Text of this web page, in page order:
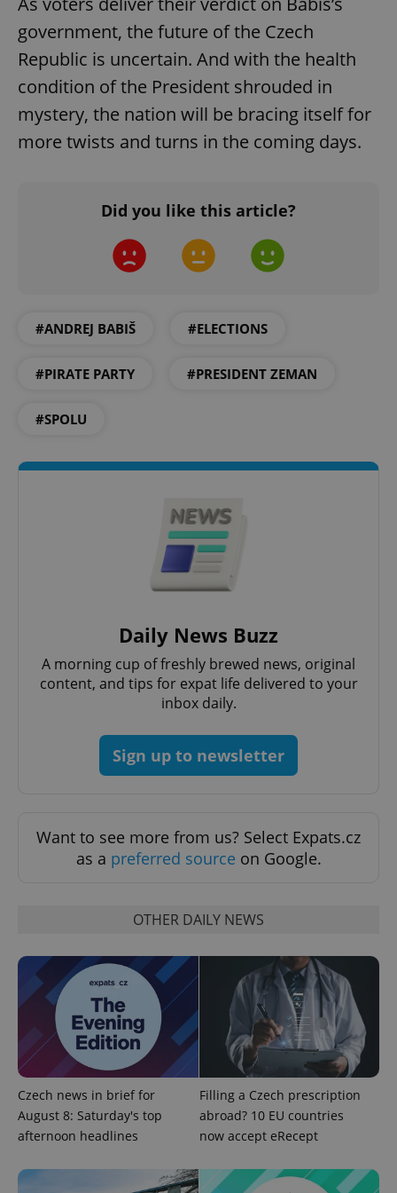
government, the future of the Czech
Republic is uncertain. And with the health
condition of the President shrouded in
mystery, the nation will be bracing itself for
more twists and turns in the coming days.
Did you like this article?
#ANDREJ BABIŠ #ELECTIONS
#PIRATE PARTY #PRESIDENT ZEMAN
#SPOLU
Daily News Buzz
A morning cup of freshly brewed news, original
content, and tips for expat life delivered to your
inbox daily.
Sign up to newsletter
Want to see more from us? Select Expats.cz
as a preferred source on Google.
OTHER DAILY NEWS
Czech news in brief for
August 8: Saturday's top
afternoon headlines
Filling a Czech prescription
abroad? 10 EU countries
now accept eRecept
Functionality
functionality such as user login and account
without strictly necessary cookies.
Name
Provider/
Domain
.expats.cz
add_logo_profile_modal_displayed
^qs_[0-9]+$
^eps_[0-9]+$
CookieScriptConsent
CookieScript
.expats.cz
Google